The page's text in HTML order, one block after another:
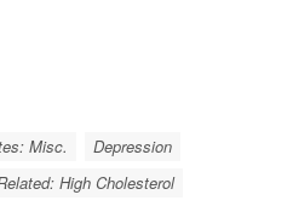
Misc.
Depression
High Cholesterol